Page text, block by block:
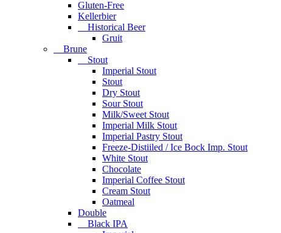
Gluten-Free
Kellerbier
Historical Beer
Gruit
Brune
Stout
Imperial Stout
Stout
Dry Stout
Sour Stout
Milk/Sweet Stout
Imperial Milk Stout
Imperial Pastry Stout
Freeze-Distiiled / Ice Bock Imp. Stout
White Stout
Chocolate
Imperial Coffee Stout
Cream Stout
Oatmeal
Double
Black IPA